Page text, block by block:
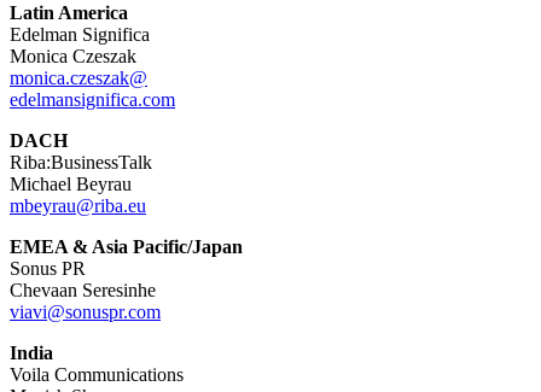
Latin America
Edelman Significa
Monica Czeszak
monica.czeszak@
edelmansignifica.com
DACH
Riba:BusinessTalk
Michael Beyrau
mbeyrau@riba.eu
EMEA & Asia Pacific/Japan
Sonus PR
Chevaan Seresinhe
viavi@sonuspr.com
India
Voila Communications